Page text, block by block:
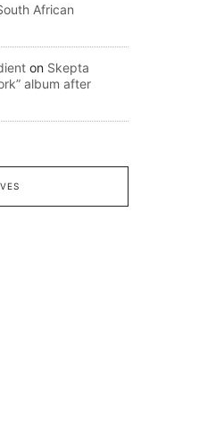
African
on Skepta
album after